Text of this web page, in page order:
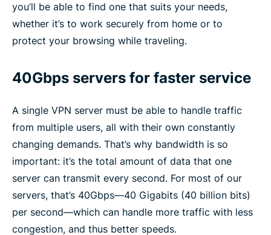
you’ll be able to find one that suits your needs,
whether it’s to work securely from home or to
protect your browsing while traveling.
40Gbps servers for faster service
A single VPN server must be able to handle traffic
from multiple users, all with their own constantly
changing demands. That’s why bandwidth is so
important: it’s the total amount of data that one
server can transmit every second. For most of our
servers, that’s 40Gbps—40 Gigabits (40 billion bits)
per second—which can handle more traffic with less
congestion, and thus better speeds.